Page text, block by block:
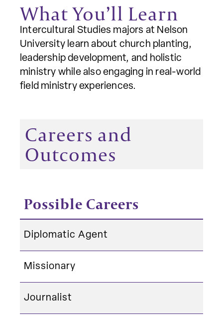
What You’ll Learn
Intercultural Studies majors at Nelson
University learn about church planting,
leadership development, and holistic
ministry while also engaging in real-world
field ministry experiences.
Careers and
Outcomes
Possible Careers
Diplomatic Agent
Missionary
Journalist